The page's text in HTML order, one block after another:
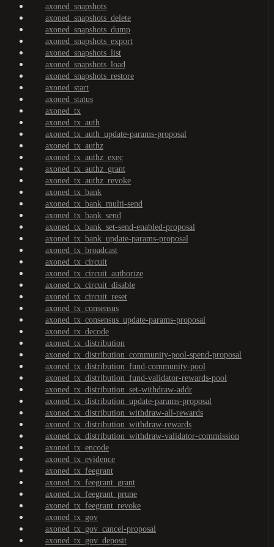
axoned_snapshots
axoned_snapshots_delete
axoned_snapshots_dump
axoned_snapshots_export
axoned_snapshots_list
axoned_snapshots_load
axoned_snapshots_restore
axoned_start
axoned_status
axoned_tx
axoned_tx_auth
axoned_tx_auth_update-params-proposal
axoned_tx_authz
axoned_tx_authz_exec
axoned_tx_authz_grant
axoned_tx_authz_revoke
axoned_tx_bank
axoned_tx_bank_multi-send
axoned_tx_bank_send
axoned_tx_bank_set-send-enabled-proposal
axoned_tx_bank_update-params-proposal
axoned_tx_broadcast
axoned_tx_circuit
axoned_tx_circuit_authorize
axoned_tx_circuit_disable
axoned_tx_circuit_reset
axoned_tx_consensus
axoned_tx_consensus_update-params-proposal
axoned_tx_decode
axoned_tx_distribution
axoned_tx_distribution_community-pool-spend-proposal
axoned_tx_distribution_fund-community-pool
axoned_tx_distribution_fund-validator-rewards-pool
axoned_tx_distribution_set-withdraw-addr
axoned_tx_distribution_update-params-proposal
axoned_tx_distribution_withdraw-all-rewards
axoned_tx_distribution_withdraw-rewards
axoned_tx_distribution_withdraw-validator-commission
axoned_tx_encode
axoned_tx_evidence
axoned_tx_feegrant
axoned_tx_feegrant_grant
axoned_tx_feegrant_prune
axoned_tx_feegrant_revoke
axoned_tx_gov
axoned_tx_gov_cancel-proposal
axoned_tx_gov_deposit